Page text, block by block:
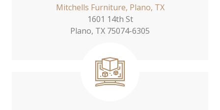
Mitchells Furniture, Plano, TX
1601 14th St
Plano, TX 75074-6305